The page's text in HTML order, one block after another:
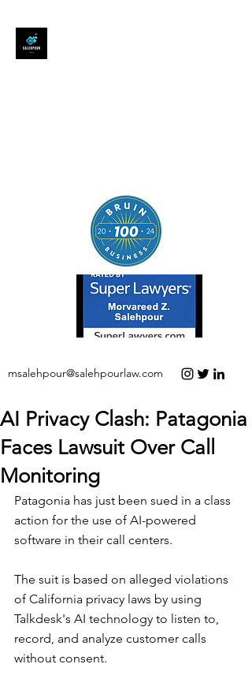
msalehpour@salehpourlaw.com
AI Privacy Clash: Patagonia
Faces Lawsuit Over Call
Monitoring
Patagonia has just been sued in a class
action for the use of AI-powered
software in their call centers.
The suit is based on alleged violations
of California privacy laws by using
Talkdesk's AI technology to listen to,
record, and analyze customer calls
without consent.